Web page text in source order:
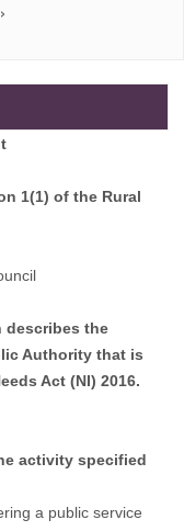
1(1) of the Rural
describes the
Authority that is
Act (NI) 2016.
activity specified
a public service